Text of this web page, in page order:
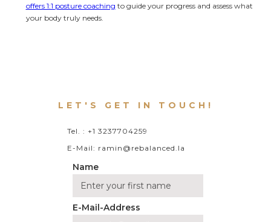
offers 1:1 posture coaching to guide your progress and assess what
your body truly needs.
LET'S GET IN TOUCH!
Tel. : +1 3237704259
E-Mail: ramin@rebalanced.la
Name
E-Mail-Address